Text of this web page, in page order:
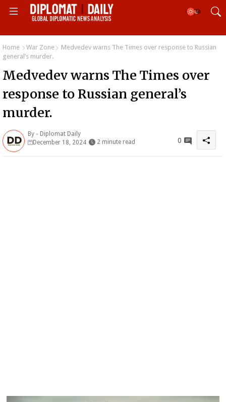
Home War Zone
Medvedev warns The Times over response to Russian
general’s murder.
Medvedev warns The Times over
response to Russian general’s
murder.
By - Diplomat Daily
December 18, 2024
2 minute read 0